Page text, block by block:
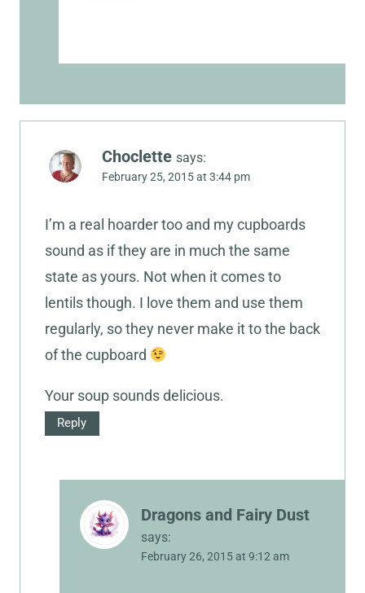
Choclette says:
February 25, 2015 at 3:44 pm
I’m a real hoarder too and my cupboards
sound as if they are in much the same
state as yours. Not when it comes to
lentils though. I love them and use them
regularly, so they never make it to the back
of the cupboard
Your soup sounds delicious.
Reply
Dragons and Fairy Dust
says:
February 26, 2015 at 9:12 am